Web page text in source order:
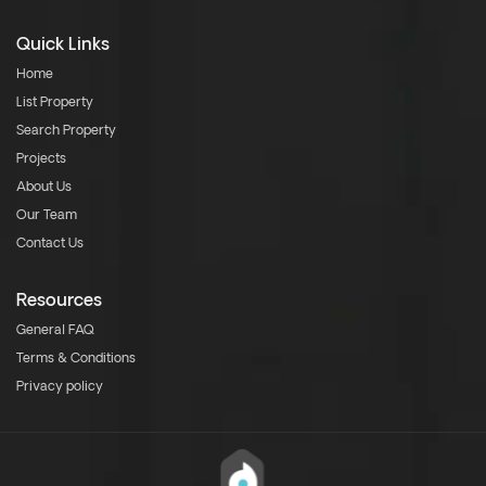
Quick Links
Home
List Property
Search Property
Projects
About Us
Our Team
Contact Us
Resources
General FAQ
Terms & Conditions
Privacy policy